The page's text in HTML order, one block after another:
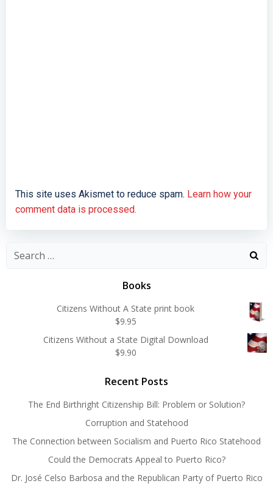
This site uses Akismet to reduce spam. Learn how your
comment data is processed.
Search
Books
Citizens Without A State print book
$9.95
Citizens Without a State Digital Download
$9.90
Recent Posts
The End Birthright Citizenship Bill: Problem or Solution?
Corruption and Statehood
The Connection between Socialism and Puerto Rico Statehood
Could the Democrats Appeal to Puerto Rico?
Dr. José Celso Barbosa and the Republican Party of Puerto Rico